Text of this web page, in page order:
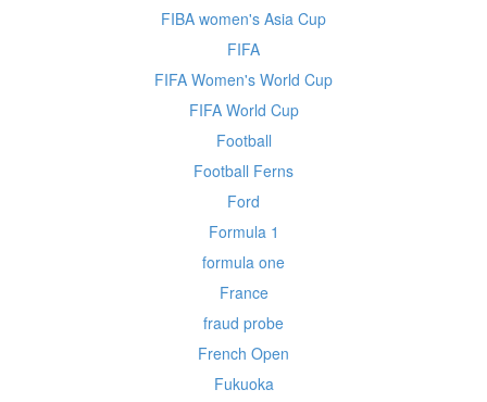
FIBA women's Asia Cup
FIFA
FIFA Women's World Cup
FIFA World Cup
Football
Football Ferns
Ford
Formula 1
formula one
France
fraud probe
French Open
Fukuoka